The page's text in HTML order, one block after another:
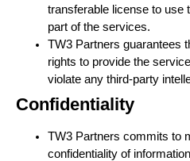
transferable license to use
part of the services.
TW3 Partners guarantees
rights to provide the
violate any third-party
Confidentiality
TW3 Partners commits to
confidentiality of